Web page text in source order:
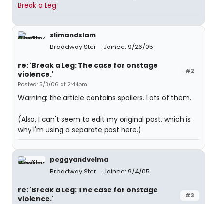
Break a Leg
slimandslam
Broadway Star
Joined: 9/26/05
#2
re: 'Break a Leg: The case for onstage
violence.'
Posted: 5/3/06 at 2:44pm
Warning: the article contains spoilers. Lots of them.
(Also, I can't seem to edit my original post, which is
why I'm using a separate post here.)
peggyandvelma
Broadway Star
Joined: 9/4/05
#3
re: 'Break a Leg: The case for onstage
violence.'